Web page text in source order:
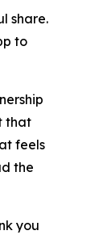
share.
to
that
feels
the
you